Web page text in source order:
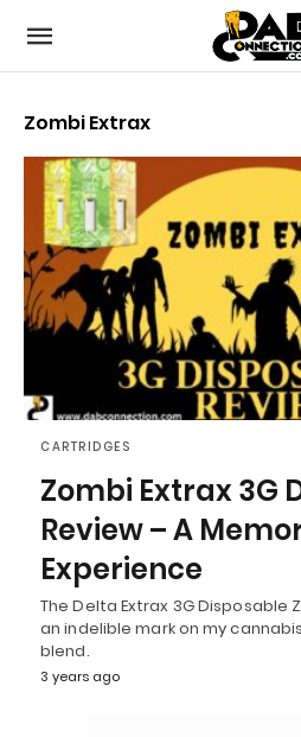
Zombi Extrax
CARTRIDGES
Zombi Extrax 3G
Review – A
Experience
The Delta Extrax 3G Disposable
an indelible mark on my
blend.
3 years ago